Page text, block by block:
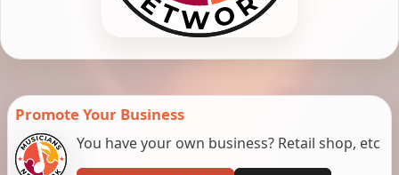
Promote Your Business
You have your own business? Retail shop, etc